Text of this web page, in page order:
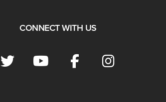
CONNECT WITH US